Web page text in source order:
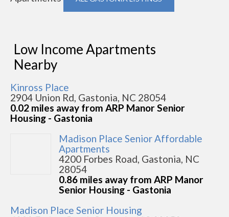
Low Income Apartments
Nearby
Kinross Place
2904 Union Rd, Gastonia, NC 28054
0.02 miles away from ARP Manor Senior
Housing - Gastonia
Madison Place Senior Affordable
Apartments
4200 Forbes Road, Gastonia, NC
28054
0.86 miles away from ARP Manor
Senior Housing - Gastonia
Madison Place Senior Housing